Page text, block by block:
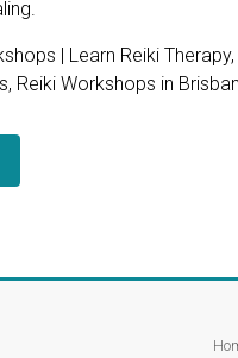
| Learn Reiki
Reiki Workshops in